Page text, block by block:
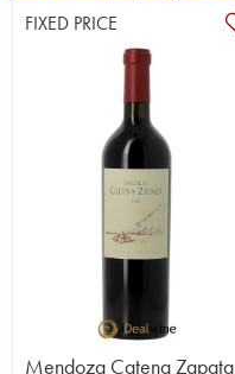
FIXED PRICE
Mendoza Catena Zapata